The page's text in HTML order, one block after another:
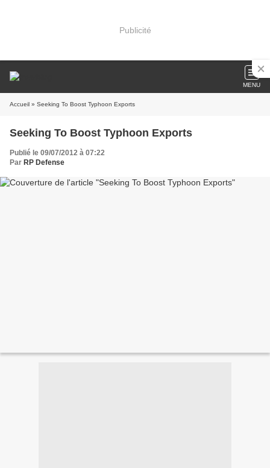
Publicité
MENU
Accueil » Seeking To Boost Typhoon Exports
Seeking To Boost Typhoon Exports
Publié le 09/07/2012 à 07:22
Par RP Defense